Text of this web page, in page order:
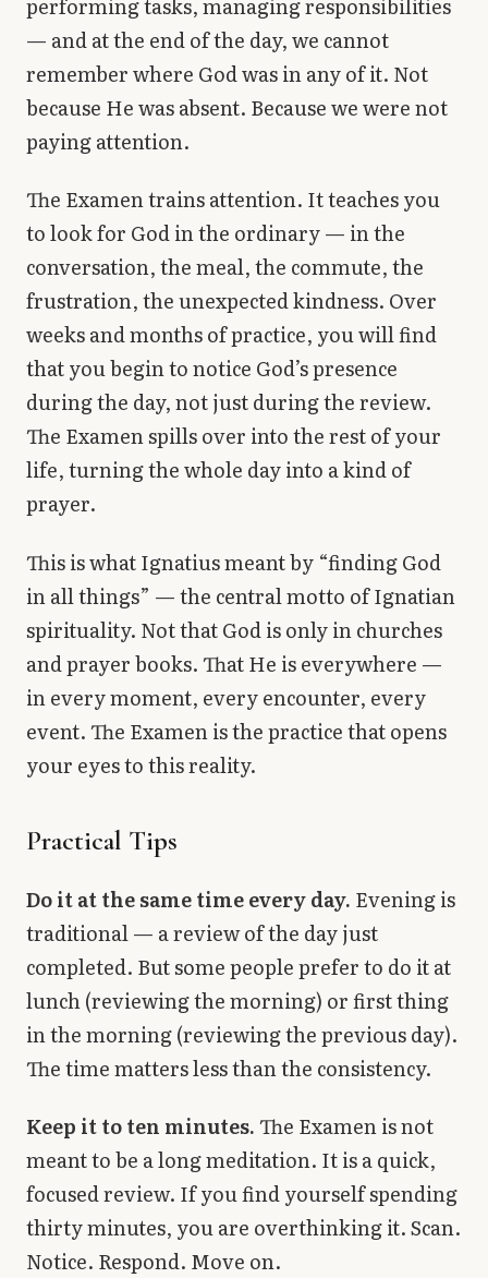
performing tasks, managing responsibilities
— and at the end of the day, we cannot
remember where God was in any of it. Not
because He was absent. Because we were not
paying attention.
The Examen trains attention. It teaches you
to look for God in the ordinary — in the
conversation, the meal, the commute, the
frustration, the unexpected kindness. Over
weeks and months of practice, you will find
that you begin to notice God’s presence
during the day, not just during the review.
The Examen spills over into the rest of your
life, turning the whole day into a kind of
prayer.
This is what Ignatius meant by “finding God
in all things” — the central motto of Ignatian
spirituality. Not that God is only in churches
and prayer books. That He is everywhere —
in every moment, every encounter, every
event. The Examen is the practice that opens
your eyes to this reality.
Practical Tips
Do it at the same time every day. Evening is
traditional — a review of the day just
completed. But some people prefer to do it at
lunch (reviewing the morning) or first thing
in the morning (reviewing the previous day).
The time matters less than the consistency.
Keep it to ten minutes.The Examen is not
meant to be a long meditation. It is a quick,
focused review. If you find yourself spending
thirty minutes, you are overthinking it. Scan.
Notice. Respond. Move on.